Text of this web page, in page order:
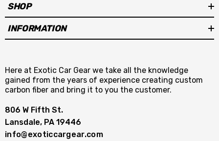
SHOP
INFORMATION
Here at Exotic Car Gear we take all the knowledge
gained from the years of experience creating custom
carbon fiber and bring it to you the customer.
806 W Fifth St.
Lansdale, PA 19446
info@exoticcargear.com